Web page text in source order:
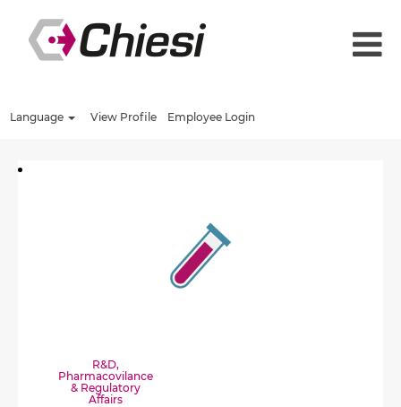
Language View Profile Employee Login
R&D,
Pharmacovilance
& Regulatory
Affairs